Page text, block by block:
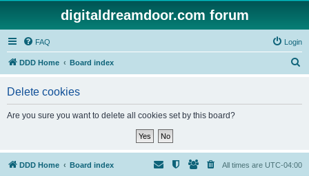
digitaldreamdoor.com forum
FAQ Login
DDD Home Board index
Delete cookies
Are you sure you want to delete all cookies set by this board?
DDD Home Board index All times are UTC-04:00